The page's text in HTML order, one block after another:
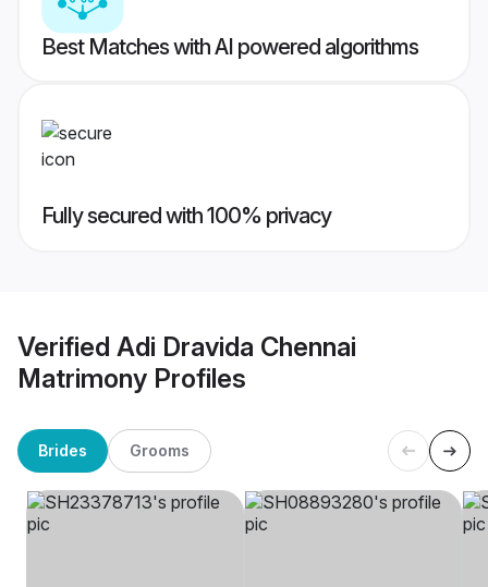
Best Matches with AI powered algorithms
Fully secured with 100% privacy
Verified Adi Dravida Chennai
Matrimony Profiles
Brides Grooms